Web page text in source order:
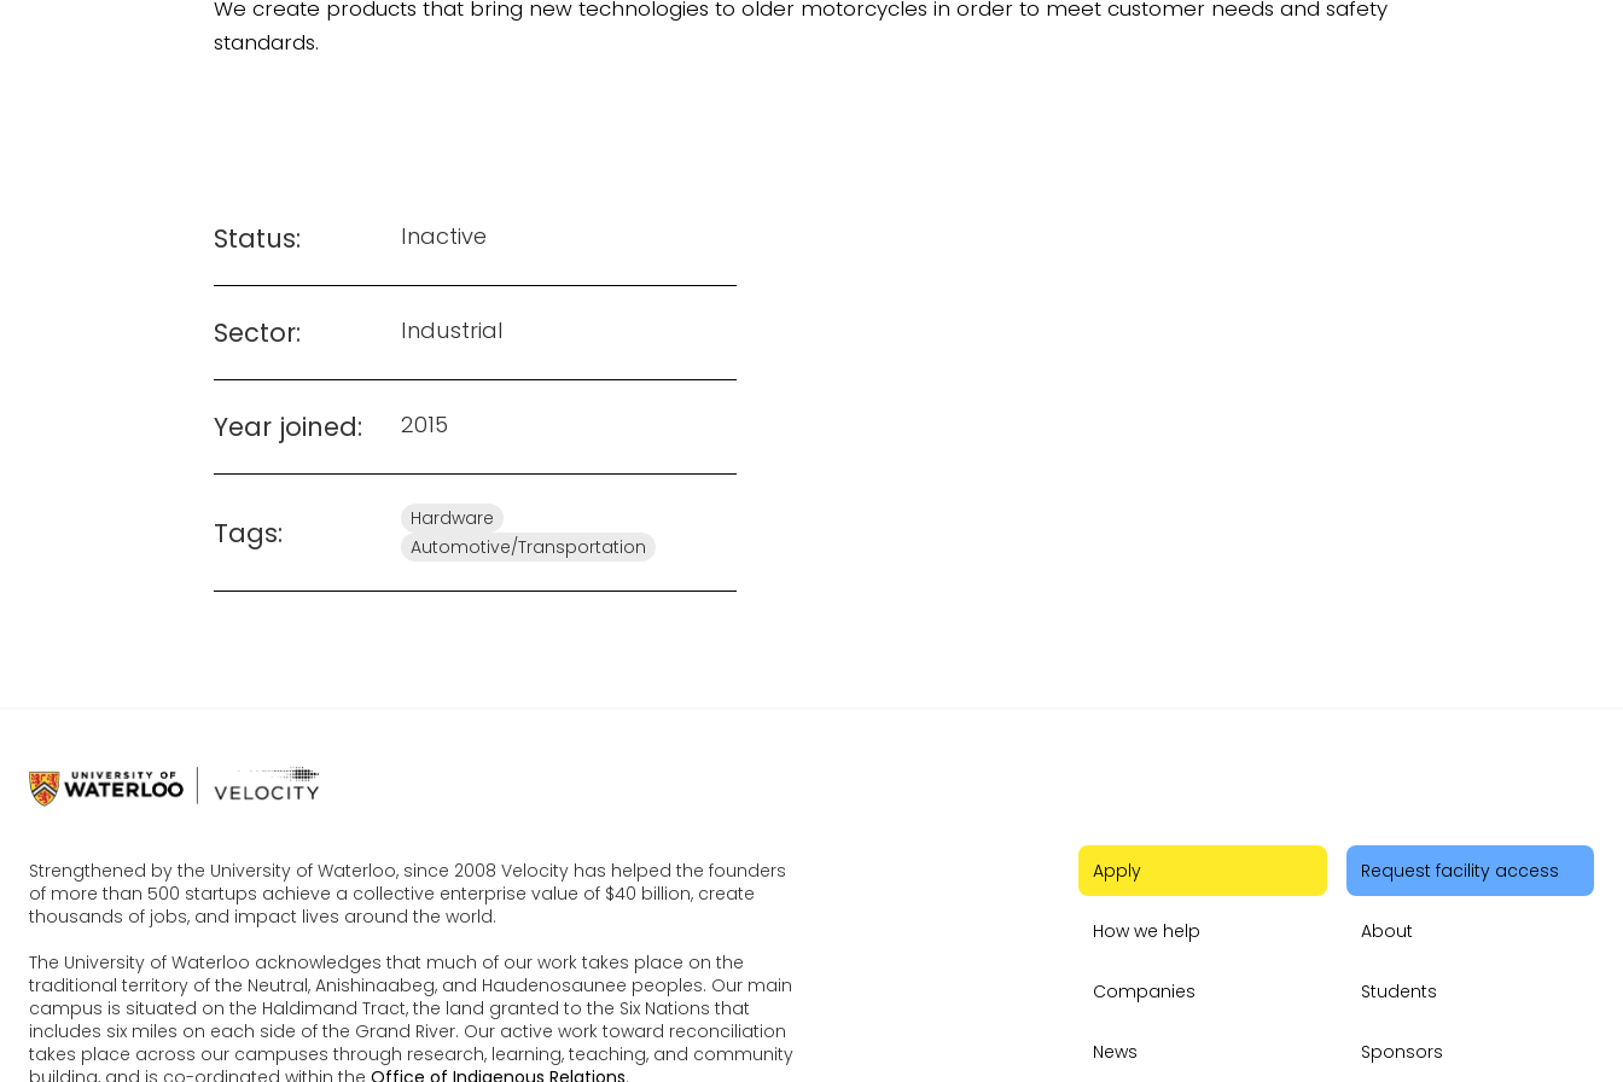
We create products that bring new technologies to older motorcycles in order to meet customer needs and safety
standards.
Status: Inactive
Sector: Industrial
Year joined: 2015
Tags:
Hardware
Automotive/Transportation
Strengthened by the University of Waterloo, since 2008 Velocity has helped the founders
of more than 500 startups achieve a collective enterprise value of $40 billion, create
thousands of jobs, and impact lives around the world.
The University of Waterloo acknowledges that much of our work takes place on the
traditional territory of the Neutral, Anishinaabeg, and Haudenosaunee peoples. Our main
campus is situated on the Haldimand Tract, the land granted to the Six Nations that
includes six miles on each side of the Grand River. Our active work toward reconciliation
takes place across our campuses through research, learning, teaching, and community
Apply Request facility access
How we help About
Companies Students
News Sponsors